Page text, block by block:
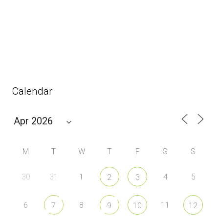
Calendar
M T W T F S S
30 31 1 2 3 4 5
6 7 8 9 10 11 12